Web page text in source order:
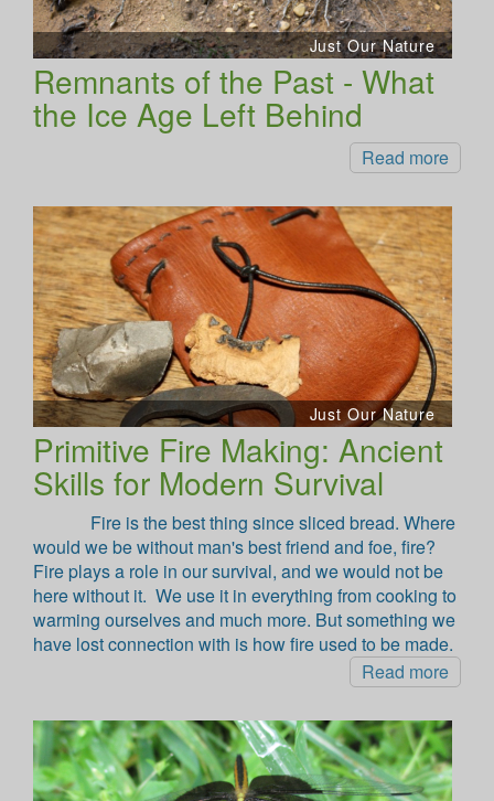
Just Our Nature
Remnants of the Past - What
the Ice Age Left Behind
Read more
Just Our Nature
Primitive Fire Making: Ancient
Skills for Modern Survival
Fire is the best thing since sliced bread. Where
would we be without man's best friend and foe, fire?
Fire plays a role in our survival, and we would not be
here without it. We use it in everything from cooking to
warming ourselves and much more. But something we
have lost connection with is how fire used to be made.
Read more